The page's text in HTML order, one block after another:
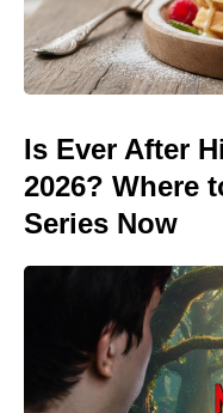
Is Ever After
2026? Where
Series Now